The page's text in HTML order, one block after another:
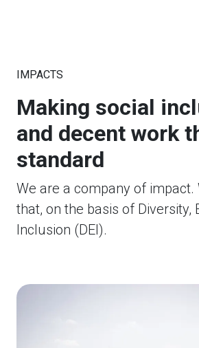
IMPACTS
Making social
and decent work
standard
We are a company of impact.
that, on the basis of Diversity,
Inclusion (DEI).